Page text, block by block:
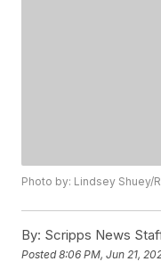
Photo by: Lindsey Shuey/
By: Scripps News
Posted8:06 PM, Jun 21,